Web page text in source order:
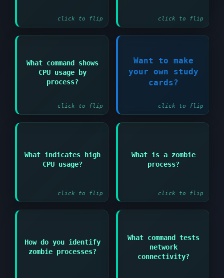
click to flip click to flip
What command shows
CPU usage by
process?
click to flip
Answer:
top or htop
Want to make
your own study
cards?
click to flip
Register Now!
What indicates high
CPU usage?
click to flip
Load average
significantly higher
What is a zombie
process?
click to flip
Terminated process
that hasn't been
How do you identify
zombie processes?
ps aux | grep Z or
look for <defunct> in
What command tests
network
connectivity?
Answer:
ping hostname or IP
address